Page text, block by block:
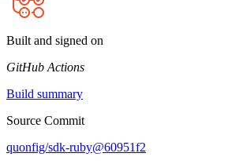
Built and signed on
GitHub Actions
Build summary
Source Commit
quonfig/sdk-ruby@60951f2